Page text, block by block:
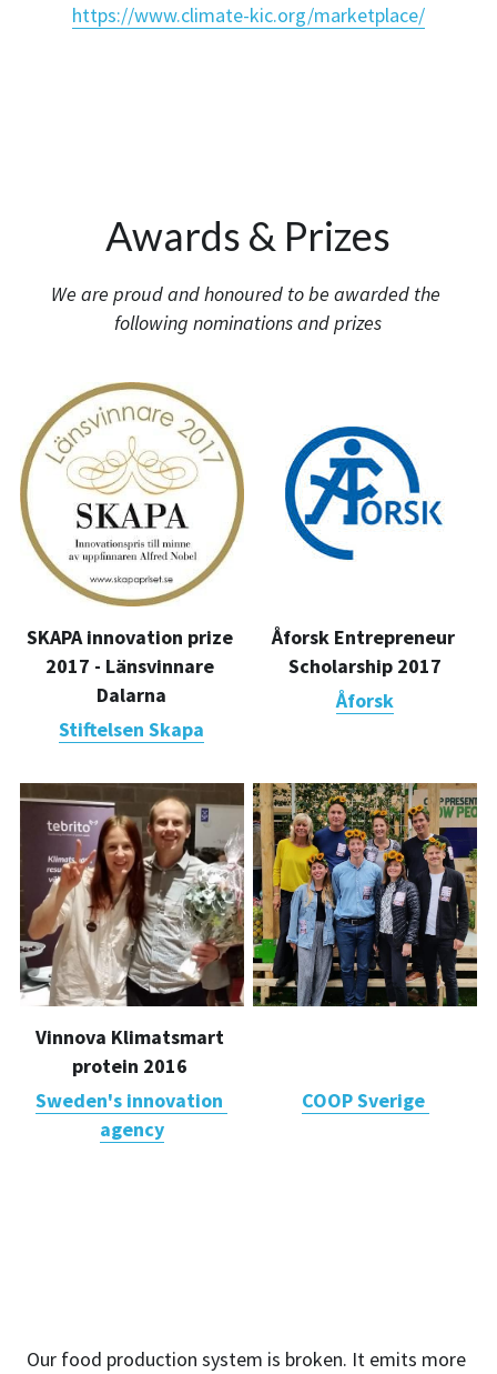
https://www.climate-kic.org/marketplace/
Awards & Prizes
We are proud and honoured to be awarded the
following nominations and prizes
SKAPA innovation prize
2017 - Länsvinnare
Dalarna
Stiftelsen Skapa
Åforsk Entrepreneur
Scholarship 2017
Åforsk
Vinnova Klimatsmart
protein 2016
Sweden's innovation
agency
COOP Sverige
Our food production system is broken. It emits more